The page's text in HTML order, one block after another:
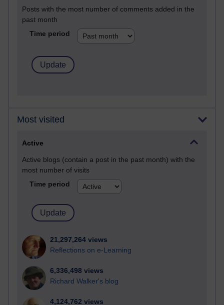
Posts with the most number of comments added in the
past month
Time period
Most visited
Active
Active blogs (contain a post in the past month) with the
most number of visits
Time period
21,297,264 views
Reflections on e-Learning
6,336,498 views
Richard Walker's blog
4,124,762 views